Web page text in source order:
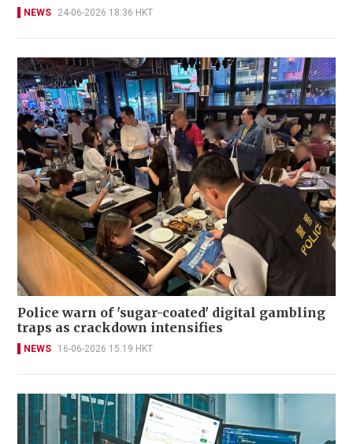
NEWS 24-06-2026 18:36 HKT
Police warn of 'sugar-coated' digital gambling
traps as crackdown intensifies
NEWS 16-06-2026 15:19 HKT